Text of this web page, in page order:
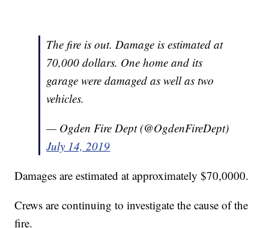
The fire is out. Damage is estimated at
70,000 dollars. One home and its
garage were damaged as well as two
vehicles.
— Ogden Fire Dept (@OgdenFireDept)
July 14, 2019
Damages are estimated at approximately $70,0000.
Crews are continuing to investigate the cause of the
fire.